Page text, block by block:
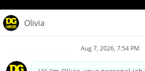
Privacy Policy
Your Privacy Choices